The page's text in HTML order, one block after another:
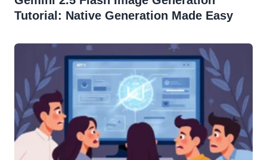
Tutorial: Native Generation Made Easy